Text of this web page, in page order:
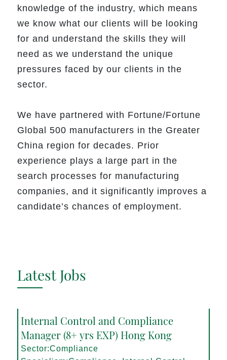
knowledge of the industry, which means
we know what our clients will be looking
for and understand the skills they will
need as we understand the unique
pressures faced by our clients in the
sector.
We have partnered with Fortune/Fortune
Global 500 manufacturers in the Greater
China region for decades. Prior
experience plays a large part in the
search processes for manufacturing
companies, and it significantly improves a
candidate’s chances of employment.
Latest Jobs
Internal Control and Compliance
Manager (8+ yrs EXP) Hong Kong
Sector:Compliance